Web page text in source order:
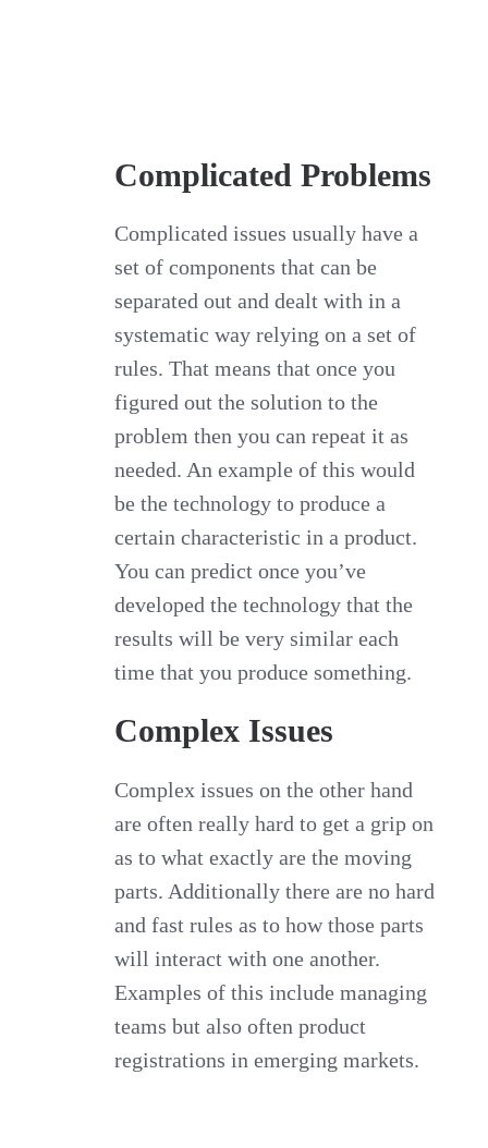
Complicated Problems
Complicated issues usually have a
set of components that can be
separated out and dealt with in a
systematic way relying on a set of
rules. That means that once you
figured out the solution to the
problem then you can repeat it as
needed. An example of this would
be the technology to produce a
certain characteristic in a product.
You can predict once you’ve
developed the technology that the
results will be very similar each
time that you produce something.
Complex Issues
Complex issues on the other hand
are often really hard to get a grip on
as to what exactly are the moving
parts. Additionally there are no hard
and fast rules as to how those parts
will interact with one another.
Examples of this include managing
teams but also often product
registrations in emerging markets.